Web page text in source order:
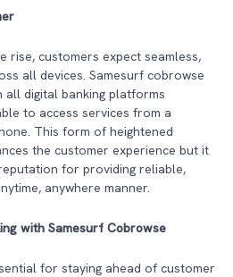
rise, customers expect seamless,
all devices. Samesurf cobrowse
all digital banking platforms
to access services from a
This form of heightened
the customer experience but it
for providing reliable,
anywhere manner.
with Samesurf Cobrowse
for staying ahead of customer